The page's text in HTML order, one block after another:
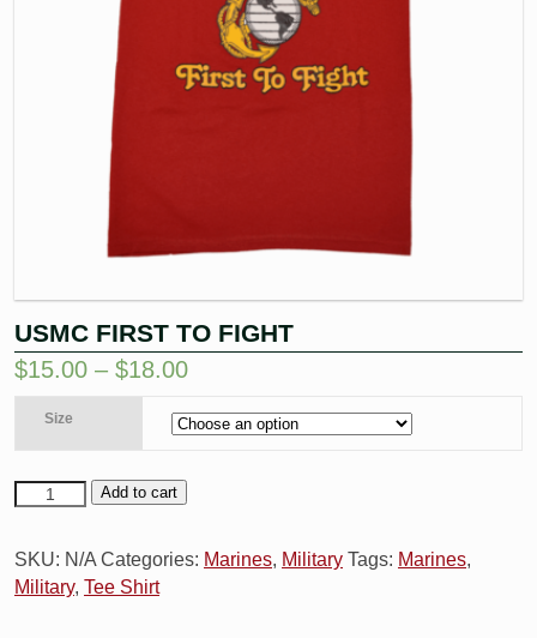
USMC FIRST TO FIGHT
$15.00 – $18.00
Size
Add to cart
SKU: N/A Categories: Marines, Military Tags: Marines,
Military, Tee Shirt